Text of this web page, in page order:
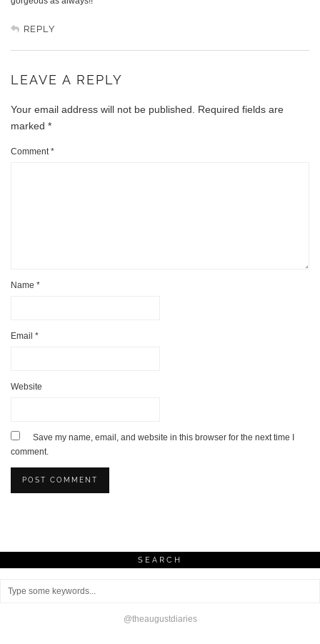
REPLY
LEAVE A REPLY
Your email address will not be published. Required fields are
marked *
Comment*
Name *
Email *
Website
Save my name, email, and website in this browser for the next time I
comment.
SEARCH
@theaugustdiaries